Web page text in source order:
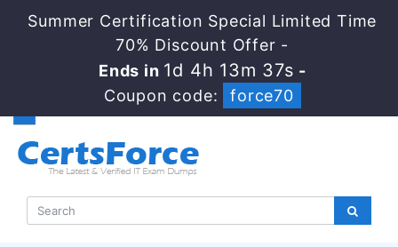
Summer Certification Special Limited Time
70% Discount Offer -
Ends in 1d 4h 13m 36s -
Coupon code:
force70